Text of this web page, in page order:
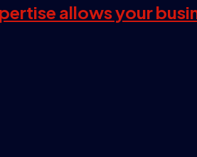
allows your